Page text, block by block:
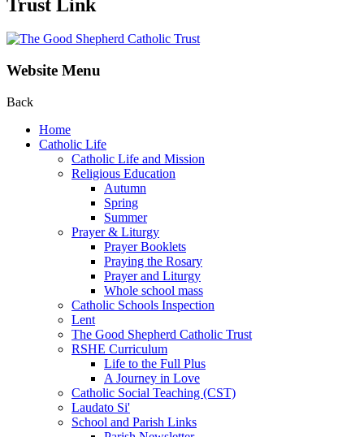
Trust Link
Website Menu
Back
Home
Catholic Life
Catholic Life and Mission
Religious Education
Autumn
Spring
Summer
Prayer & Liturgy
Prayer Booklets
Praying the Rosary
Prayer and Liturgy
Whole school mass
Catholic Schools Inspection
Lent
The Good Shepherd Catholic Trust
RSHE Curriculum
Life to the Full Plus
A Journey in Love
Catholic Social Teaching (CST)
Laudato Si'
School and Parish Links